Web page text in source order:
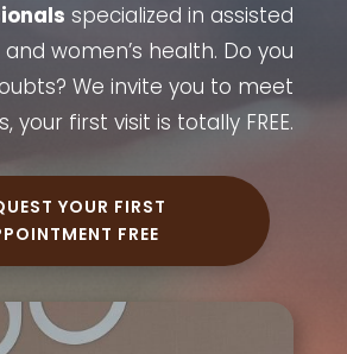
specialized in assisted
women’s health. Do you
We invite you to meet
your first visit is totally FREE.
YOUR FIRST
FREE